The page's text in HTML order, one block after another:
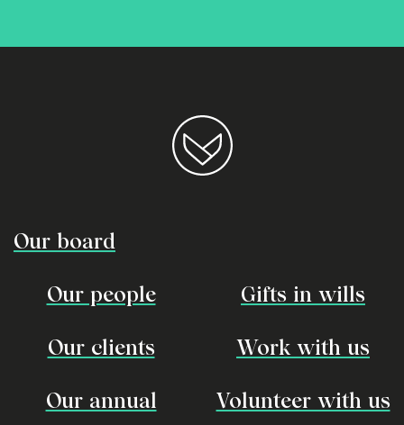
Our board
Our people
Our clients
Our annual
Gifts in wills
Work with us
Volunteer with us